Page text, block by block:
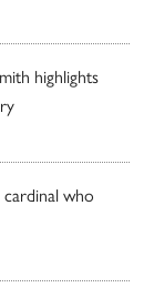
highlights
who